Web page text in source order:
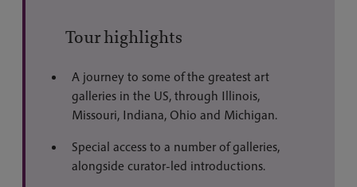
Tour highlights
A journey to some of the greatest art
galleries in the US, through Illinois,
Missouri, Indiana, Ohio and Michigan.
Special access to a number of galleries,
alongside curator-led introductions.